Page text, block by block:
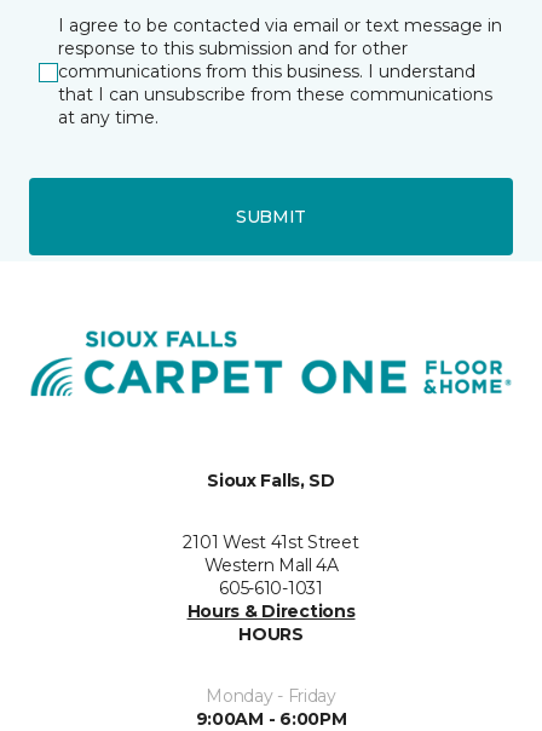
I agree to be contacted via email or text message in
response to this submission and for other
communications from this business. I understand
that I can unsubscribe from these communications
at any time.
SUBMIT
Sioux Falls, SD
2101 West 41st Street
Western Mall 4A
605-610-1031
Hours & Directions
HOURS
Monday - Friday
9:00AM - 6:00PM